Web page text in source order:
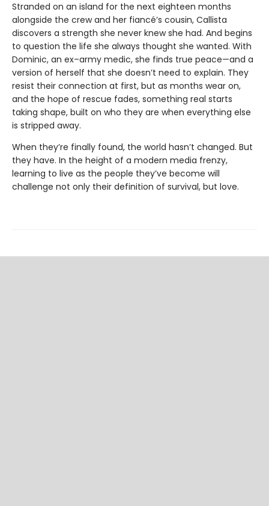
Stranded on an island for the next eighteen months
alongside the crew and her fiancé’s cousin, Callista
discovers a strength she never knew she had. And begins
to question the life she always thought she wanted. With
Dominic, an ex–army medic, she finds true peace—and a
version of herself that she doesn’t need to explain. They
resist their connection at first, but as months wear on,
and the hope of rescue fades, something real starts
taking shape, built on who they are when everything else
is stripped away.
When they’re finally found, the world hasn’t changed. But
they have. In the height of a modern media frenzy,
learning to live as the people they’ve become will
challenge not only their definition of survival, but love.